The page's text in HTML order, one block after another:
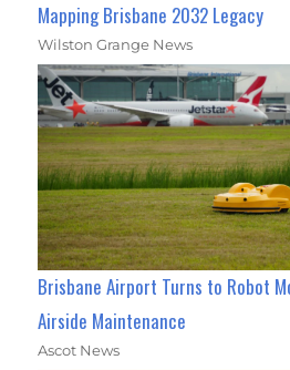
Mapping Brisbane 2032 Legacy
Wilston Grange News
Brisbane Airport Turns to Robot
Airside Maintenance
Ascot News